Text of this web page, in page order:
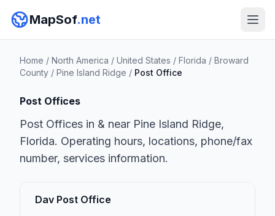
MapSof.net
Home / North America / United States / Florida / Broward
County / Pine Island Ridge / Post Office
Post Offices
Post Offices in & near Pine Island Ridge,
Florida. Operating hours, locations, phone/fax
number, services information.
Dav Post Office